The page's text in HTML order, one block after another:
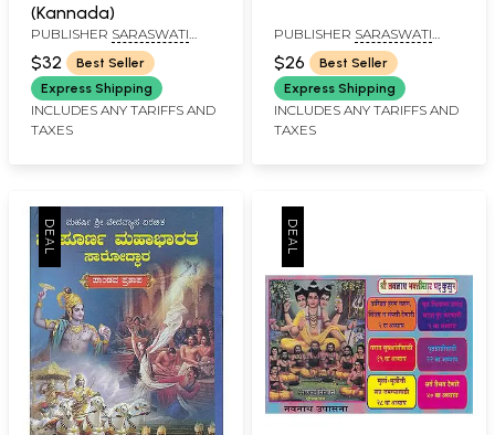
(Kannada)
PUBLISHER SARASWATI
PRAKASHAN, BELGAUM
$32
Best Seller
Express Shipping
INCLUDES ANY TARIFFS AND
TAXES
PUBLISHER SARASWATI
PRAKASHAN, BELGAUM
$26
Best Seller
Express Shipping
INCLUDES ANY TARIFFS AND
TAXES